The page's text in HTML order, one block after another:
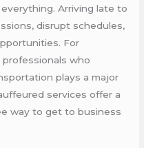
Arriving late to
disrupt schedules,
For
who
plays a major
services offer a
way to get to business